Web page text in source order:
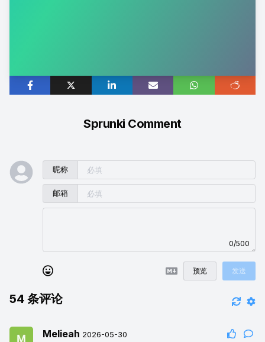
Sprunki Comment
昵称
邮箱
0/500
预览 发送
54 条评论
Melieah 2026-05-30